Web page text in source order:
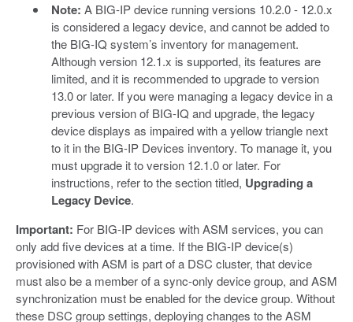
Note: A BIG-IP device running versions 10.2.0 - 12.0.x
is considered a legacy device, and cannot be added to
the BIG-IQ system’s inventory for management.
Although version 12.1.x is supported, its features are
limited, and it is recommended to upgrade to version
13.0 or later. If you were managing a legacy device in a
previous version of BIG-IQ and upgrade, the legacy
device displays as impaired with a yellow triangle next
to it in the BIG-IP Devices inventory. To manage it, you
must upgrade it to version 12.1.0 or later. For
instructions, refer to the section titled, Upgrading a
Legacy Device.
Important: For BIG-IP devices with ASM services, you can
only add five devices at a time. If the BIG-IP device(s)
provisioned with ASM is part of a DSC cluster, that device
must also be a member of a sync-only device group, and ASM
synchronization must be enabled for the device group. Without
these DSC group settings, deploying changes to the ASM